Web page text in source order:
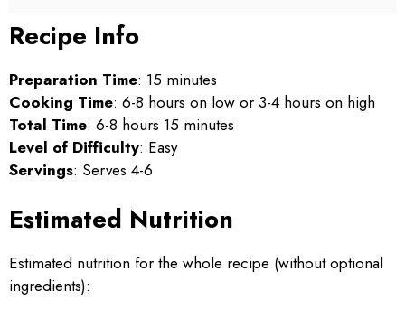
Recipe Info
Preparation Time: 15 minutes
Cooking Time: 6-8 hours on low or 3-4 hours on high
Total Time: 6-8 hours 15 minutes
Level of Difficulty: Easy
Servings: Serves 4-6
Estimated Nutrition
Estimated nutrition for the whole recipe (without optional
ingredients):